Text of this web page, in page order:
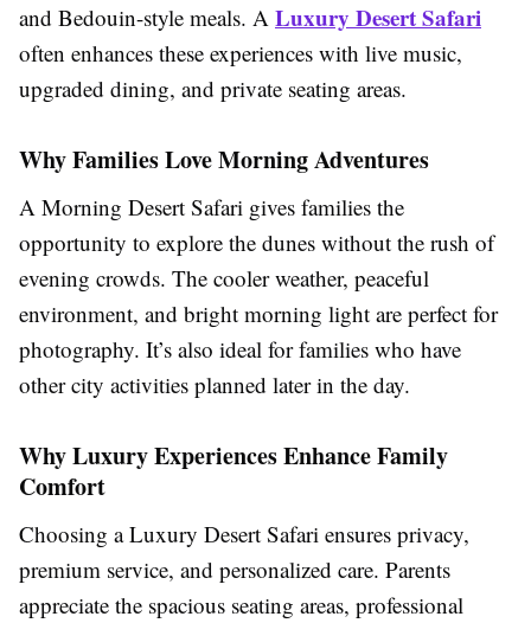
and Bedouin-style meals. A Luxury Desert Safari
often enhances these experiences with live music,
upgraded dining, and private seating areas.
Why Families Love Morning Adventures
A Morning Desert Safari gives families the
opportunity to explore the dunes without the rush of
evening crowds. The cooler weather, peaceful
environment, and bright morning light are perfect for
photography. It’s also ideal for families who have
other city activities planned later in the day.
Why Luxury Experiences Enhance Family
Comfort
Choosing a Luxury Desert Safari ensures privacy,
premium service, and personalized care. Parents
appreciate the spacious seating areas, professional